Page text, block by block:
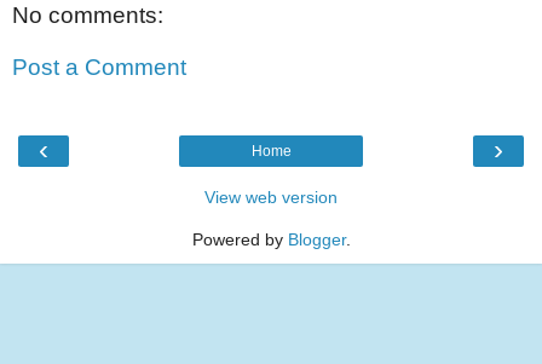
No comments:
Post a Comment
‹ ›
Home
View web version
Powered by Blogger.